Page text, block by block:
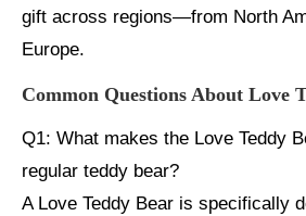
gift across regions—from North
Europe.
Common Questions About Love
Q1: What makes the Love Teddy
regular teddy bear?
A Love Teddy Bear is specifically